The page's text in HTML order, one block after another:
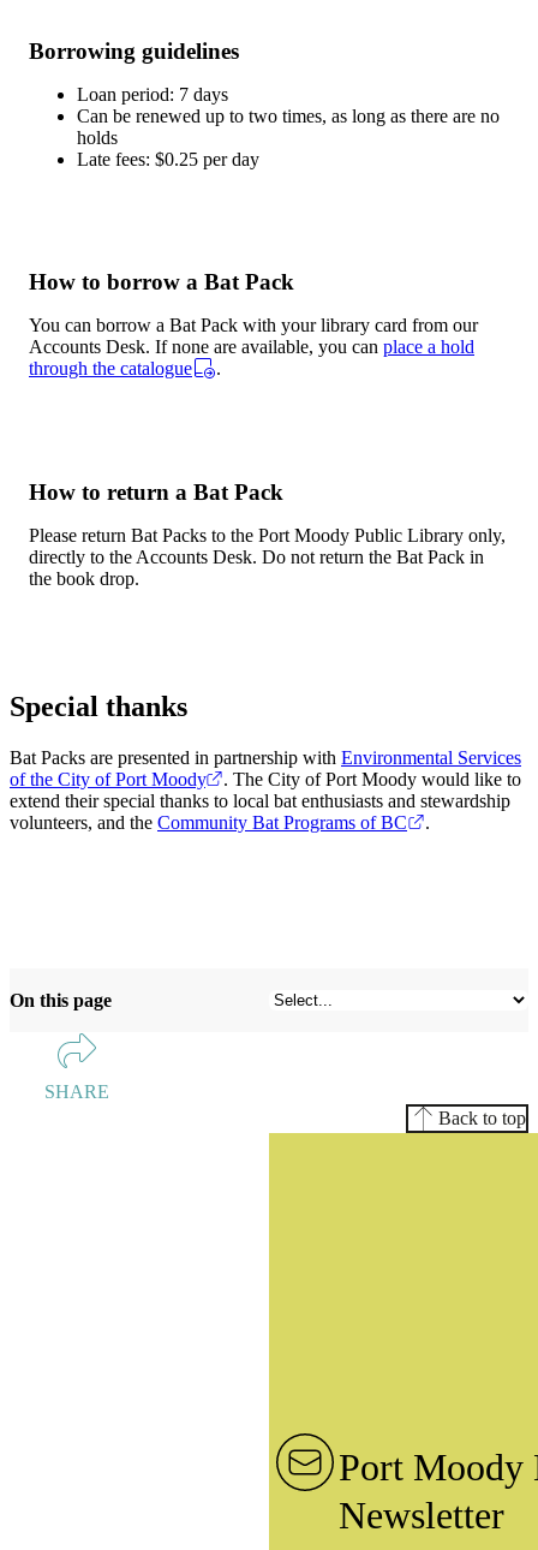
Borrowing guidelines
Loan period: 7 days
Can be renewed up to two times, as long as there are no
holds
Late fees: $0.25 per day
How to borrow a Bat Pack
You can borrow a Bat Pack with your library card from our
Accounts Desk. If none are available, you can place a hold
through the catalogue
.
How to return a Bat Pack
Please return Bat Packs to the Port Moody Public Library only,
directly to the Accounts Desk. Do not return the Bat Pack in
the book drop.
Special thanks
Bat Packs are presented in partnership with Environmental Services
of the City of Port Moody
. The City of Port Moody would like to
extend their special thanks to local bat enthusiasts and stewardship
volunteers, and the Community Bat Programs of BC .
On this page
SHARE
Back to top
Port Moody
Newsletter